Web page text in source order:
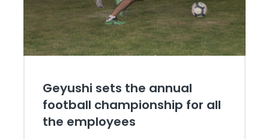
Geyushi sets the annual
football championship for all
the employees